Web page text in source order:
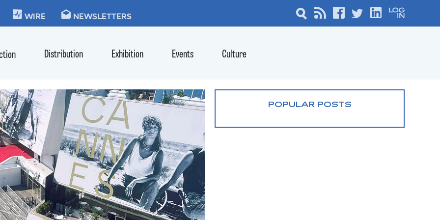
WIRE NEWSLETTERS
Distribution Exhibition Events Culture
POPULAR POSTS